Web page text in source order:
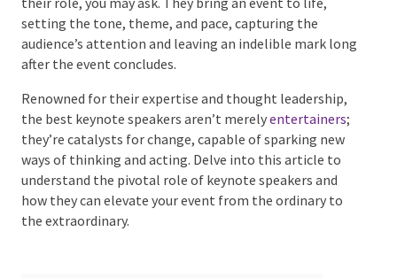
setting the tone, theme, and pace, capturing the
audience’s attention and leaving an indelible mark
long after the event concludes.
Renowned for their expertise and thought
leadership, the best keynote speakers aren’t merely
entertainers ; they’re catalysts for change, capable of
sparking new ways of thinking and acting. Delve into
this article to understand the pivotal role of keynote
speakers and how they can elevate your event from
the ordinary to the extraordinary.
Budget*
Date Of Event*
Times